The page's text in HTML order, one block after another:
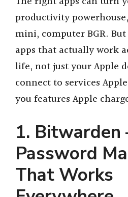
productivity
mini, computer BGR.
apps that actually work
life, not just your Apple
connect to services
you features Apple
1. Bitwarden
Password
That Works